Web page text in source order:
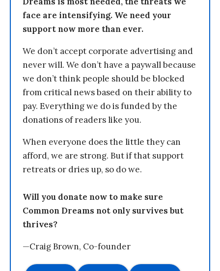
face are intensifying. We need your
support now more than ever.
We don’t accept corporate advertising and
never will. We don’t have a paywall because
we don’t think people should be blocked
from critical news based on their ability to
pay. Everything we do is funded by the
donations of readers like you.
When everyone does the little they can
afford, we are strong. But if that support
retreats or dries up, so do we.
Will you donate now to make sure
Common Dreams not only survives but
thrives?
—Craig Brown, Co-founder